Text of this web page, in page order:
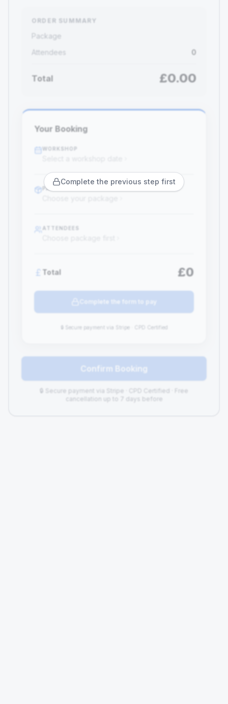
Complete the previous step first
ORDER SUMMARY
Package
Attendees
0
Total £0.00
Your Booking
WORKSHOP
PACKAGE
ATTENDEES
Total £0
Complete the form to pay
🔒 Secure payment via Stripe · CPD Certified
Confirm Booking
🔒 Secure payment via Stripe · CPD Certified · Free
cancellation up to 7 days before